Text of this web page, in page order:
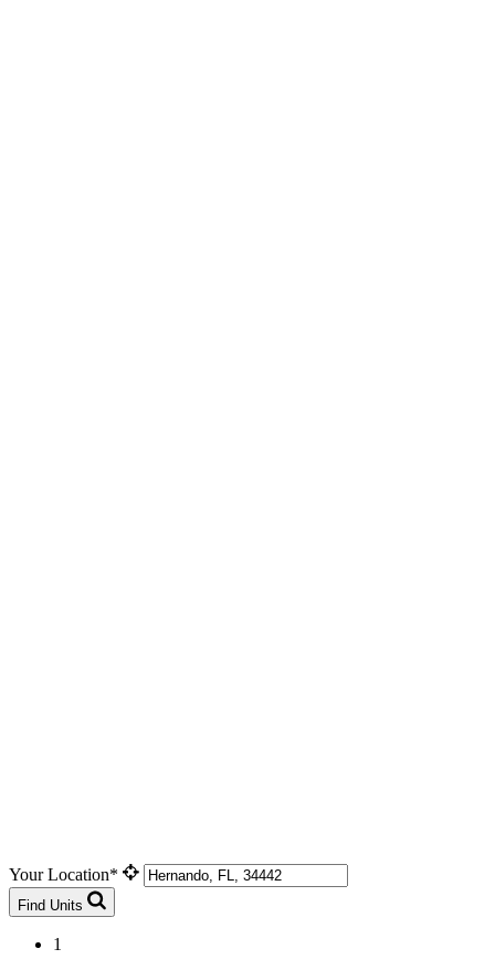
Your Location*
Find Units
1